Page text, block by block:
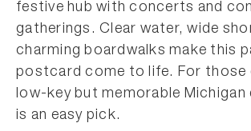
festive hub with concerts and
gatherings. Clear water, wide
charming boardwalks make this
postcard come to life. For those
low-key but memorable Michigan
is an easy pick.